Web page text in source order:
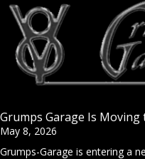
Grumps Garage Is
May 8, 2026
Grumps-Garage is entering a